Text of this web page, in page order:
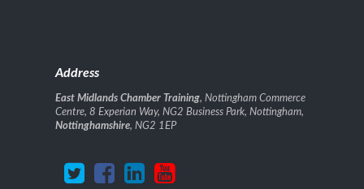
Address
East Midlands Chamber Training, Nottingham Commerce
Centre, 8 Experian Way, NG2 Business Park, Nottingham,
Nottinghamshire, NG2 1EP